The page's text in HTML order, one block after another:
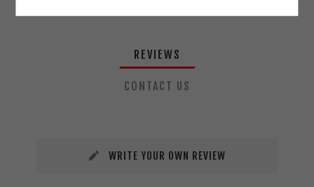
REVIEWS
CONTACT US
WRITE YOUR OWN REVIEW